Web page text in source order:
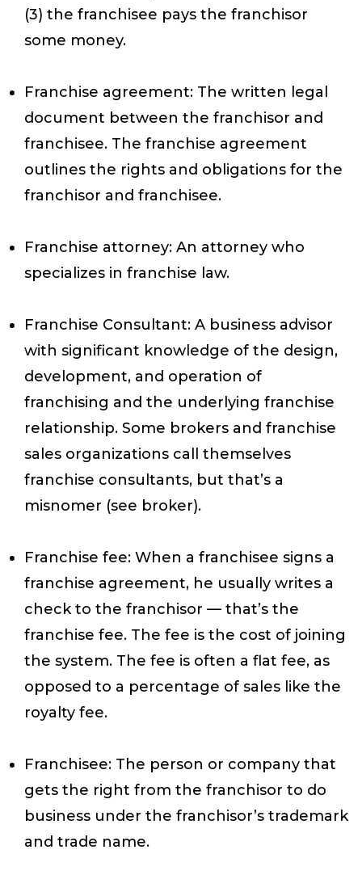
(3) the franchisee pays the franchisor
some money.
Franchise agreement: The written legal
document between the franchisor and
franchisee. The franchise agreement
outlines the rights and obligations for the
franchisor and franchisee.
Franchise attorney: An attorney who
specializes in franchise law.
Franchise Consultant: A business advisor
with significant knowledge of the design,
development, and operation of
franchising and the underlying franchise
relationship. Some brokers and franchise
sales organizations call themselves
franchise consultants, but that’s a
misnomer (see broker).
Franchise fee: When a franchisee signs a
franchise agreement, he usually writes a
check to the franchisor — that’s the
franchise fee. The fee is the cost of joining
the system. The fee is often a flat fee, as
opposed to a percentage of sales like the
royalty fee.
Franchisee: The person or company that
gets the right from the franchisor to do
business under the franchisor’s trademark
and trade name.